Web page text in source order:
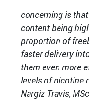
concerning is
content being
proportion of
faster delivery
them even more
levels of nicotine
Nargiz Travis,